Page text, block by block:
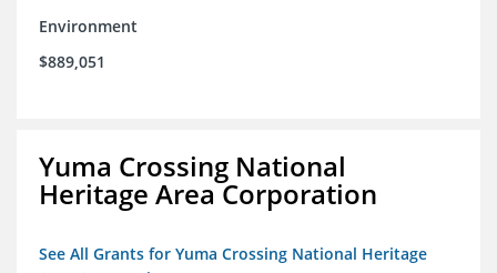
Environment
$889,051
Yuma Crossing National
Heritage Area Corporation
See All Grants for Yuma Crossing National Heritage